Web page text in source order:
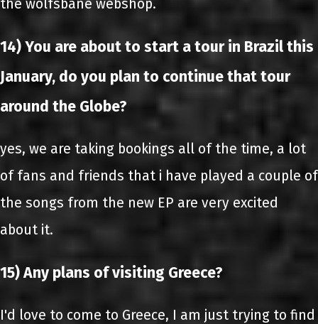
the wolfsbane webshop.
14) You are about to start a tour in Brazil this
January, do you plan to continue that tour
around the Globe?
yes, we are taking bookings all of the time, a lot
of fans and friends that i have played a couple of
the songs from the new EP are very excited
about it.
15) Any plans of visiting Greece?
I'd love to come to Greece, I am just trying to find